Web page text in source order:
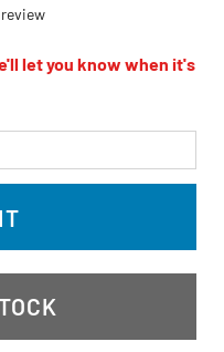
let you know when it's